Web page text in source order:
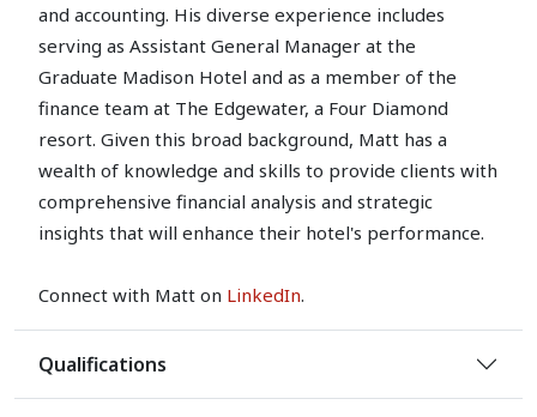
and accounting. His diverse experience includes
serving as Assistant General Manager at the
Graduate Madison Hotel and as a member of the
finance team at The Edgewater, a Four Diamond
resort. Given this broad background, Matt has a
wealth of knowledge and skills to provide clients with
comprehensive financial analysis and strategic
insights that will enhance their hotel's performance.
Connect with Matt on LinkedIn.
Qualifications